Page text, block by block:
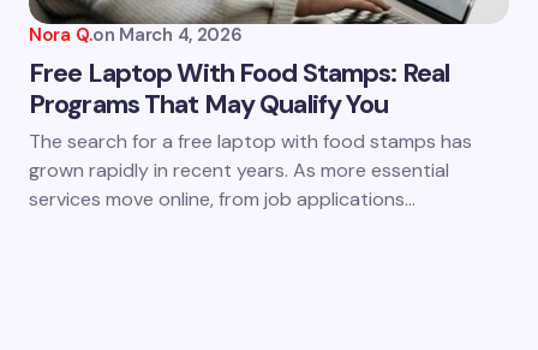
Nora Q.on March 4, 2026
Free Laptop With Food Stamps: Real
Programs That May Qualify You
The search for a free laptop with food stamps has
grown rapidly in recent years. As more essential
services move online, from job applications…